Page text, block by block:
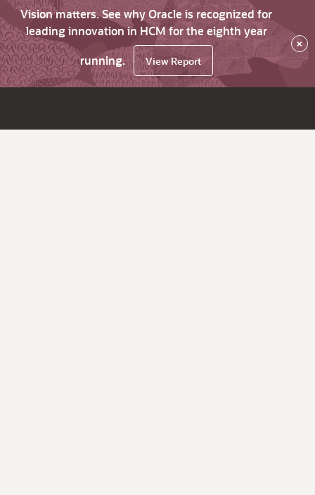
Vision matters. See why Oracle is recognized for
leading innovation in HCM for the eighth year
running.
View Report
×